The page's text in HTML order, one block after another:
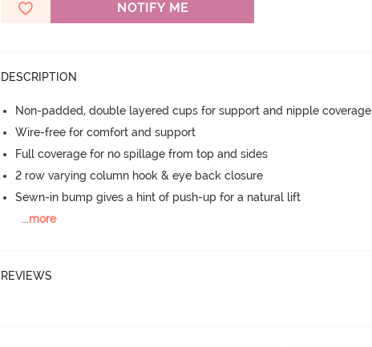
NOTIFY ME
DESCRIPTION
Non-padded, double layered cups for support and nipple coverage
Wire-free for comfort and support
Full coverage for no spillage from top and sides
2 row varying column hook & eye back closure
Sewn-in bump gives a hint of push-up for a natural lift
...more
REVIEWS